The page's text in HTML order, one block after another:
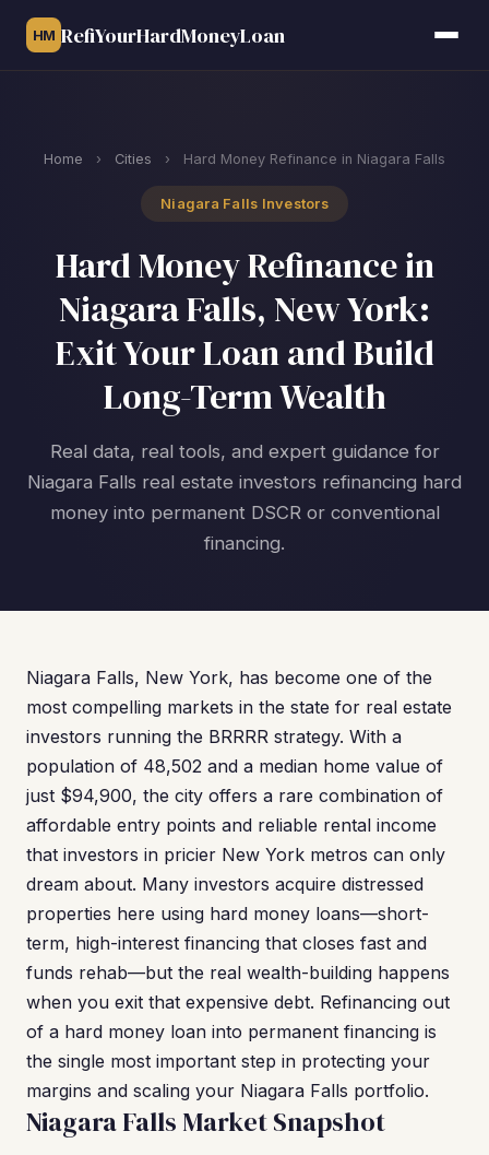
HM RefiYourHardMoneyLoan
Home › Cities › Hard Money Refinance in Niagara Falls
Niagara Falls Investors
Hard Money Refinance in
Niagara Falls, New York:
Exit Your Loan and Build
Long-Term Wealth
Real data, real tools, and expert guidance for
Niagara Falls real estate investors refinancing hard
money into permanent DSCR or conventional
financing.
Niagara Falls, New York, has become one of the
most compelling markets in the state for real estate
investors running the BRRRR strategy. With a
population of 48,502 and a median home value of
just $94,900, the city offers a rare combination of
affordable entry points and reliable rental income
that investors in pricier New York metros can only
dream about. Many investors acquire distressed
properties here using hard money loans—short-
term, high-interest financing that closes fast and
funds rehab—but the real wealth-building happens
when you exit that expensive debt. Refinancing out
of a hard money loan into permanent financing is
the single most important step in protecting your
margins and scaling your Niagara Falls portfolio.
Niagara Falls Market Snapshot